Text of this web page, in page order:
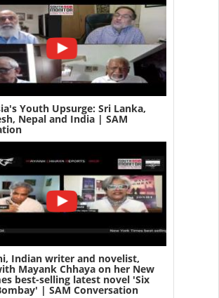
Youth Upsurge: Sri Lanka,
Nepal and India | SAM
Indian writer and novelist,
Mayank Chhaya on her New
best-selling latest novel 'Six
| SAM Conversation